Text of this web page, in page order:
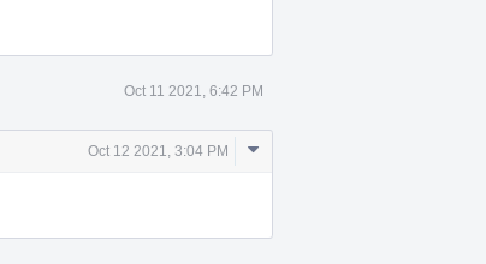
Oct 11 2021, 6:42 PM
Oct 12 2021, 3:04 PM
Comment